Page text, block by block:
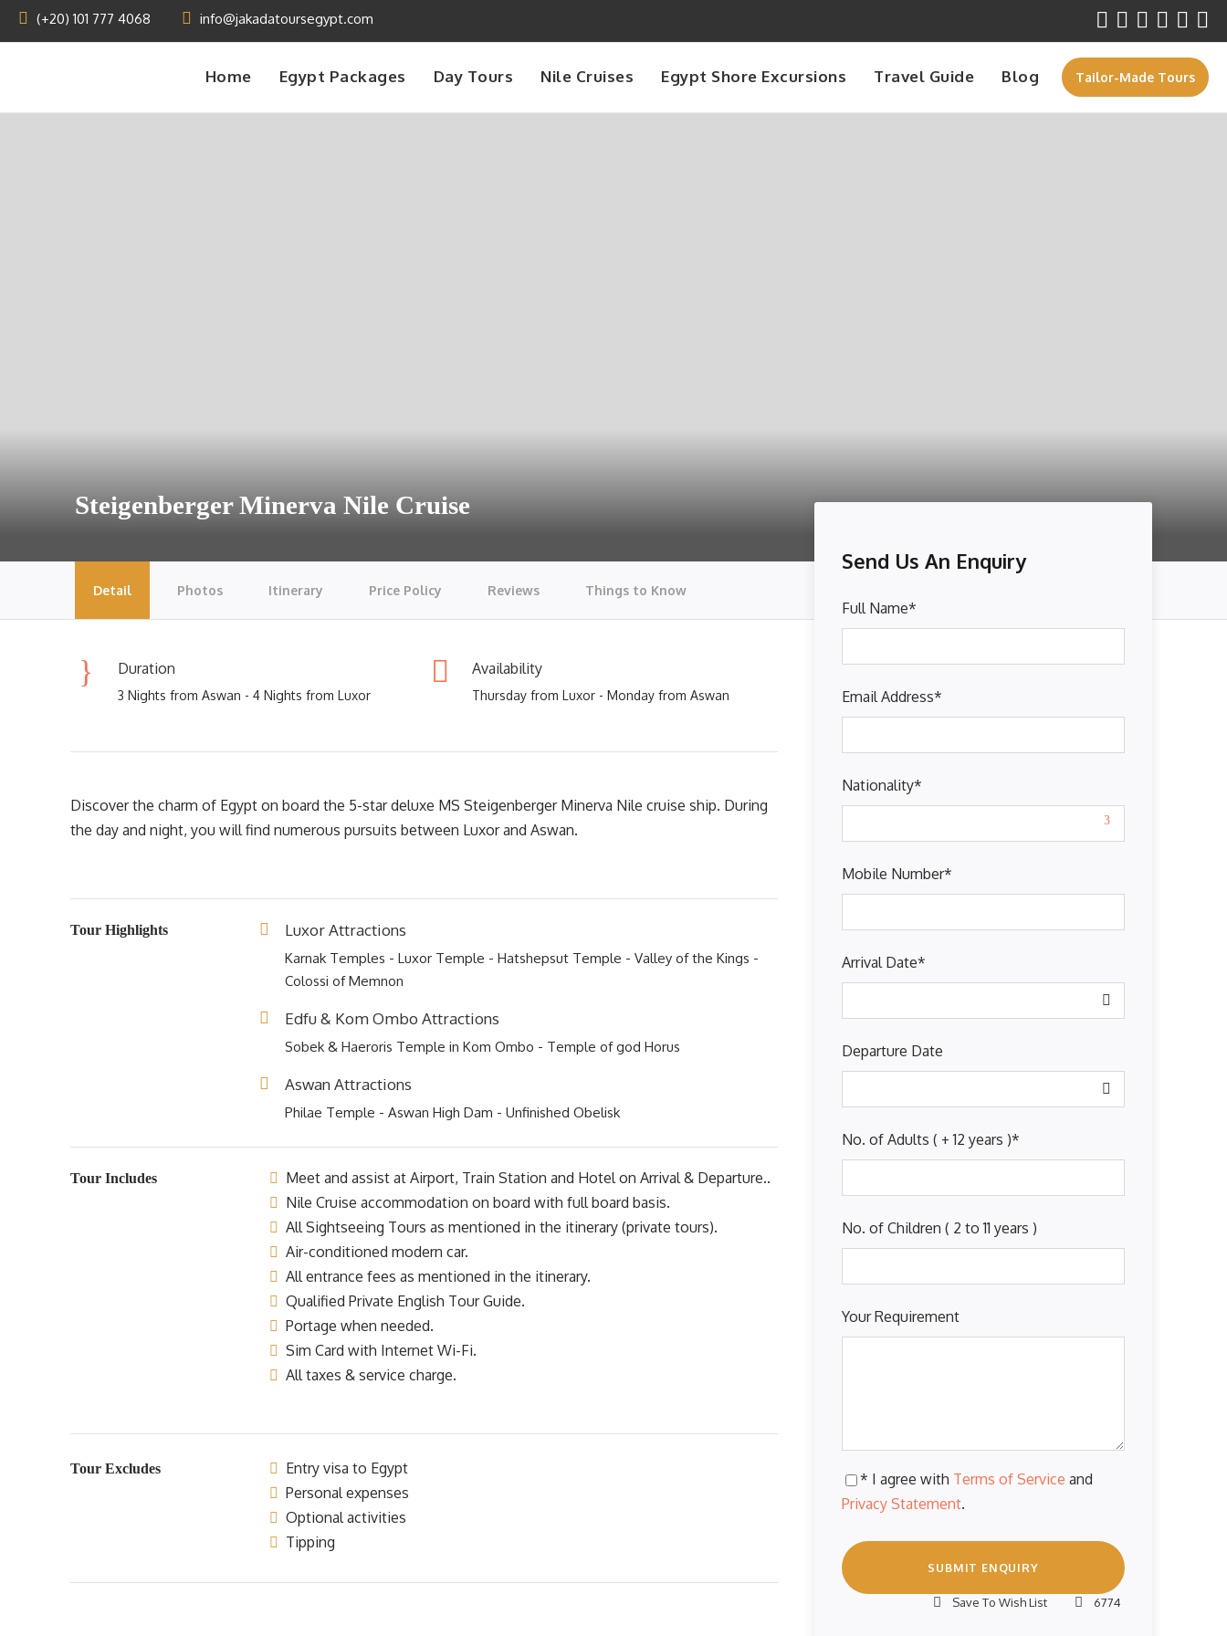
(+20) 101 777 4068 info@jakadatoursegypt.com
Home Egypt Packages Day Tours Nile Cruises Egypt Shore Excursions Travel Guide Blog Tailor-Made Tours
Steigenberger Minerva Nile Cruise
Send Us An Enquiry
Full Name*
Email Address*
Nationality*
Mobile Number*
Arrival Date*
Departure Date
No. of Adults ( + 12 years )*
No. of Children ( 2 to 11 years )
Your Requirement
* I agree with Terms of Service and
Privacy Statement.
Save To Wish List 6774
Detail Photos Itinerary Price Policy Reviews Things to Know
Duration
3 Nights from Aswan - 4 Nights from Luxor
Availability
Thursday from Luxor - Monday from Aswan
Discover the charm of Egypt on board the 5-star deluxe MS Steigenberger Minerva Nile cruise ship. During
the day and night, you will find numerous pursuits between Luxor and Aswan.
Tour Highlights Luxor Attractions
Karnak Temples - Luxor Temple - Hatshepsut Temple - Valley of the Kings -
Colossi of Memnon
Edfu & Kom Ombo Attractions
Sobek & Haeroris Temple in Kom Ombo - Temple of god Horus
Aswan Attractions
Philae Temple - Aswan High Dam - Unfinished Obelisk
Tour Includes
Meet and assist at Airport, Train Station and Hotel on Arrival & Departure..
Nile Cruise accommodation on board with full board basis.
All Sightseeing Tours as mentioned in the itinerary (private tours).
Air-conditioned modern car.
All entrance fees as mentioned in the itinerary.
Qualified Private English Tour Guide.
Portage when needed.
Sim Card with Internet Wi-Fi.
All taxes & service charge.
Tour Excludes
Entry visa to Egypt
Personal expenses
Optional activities
Tipping